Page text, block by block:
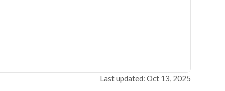
Last updated: Oct 13, 2025